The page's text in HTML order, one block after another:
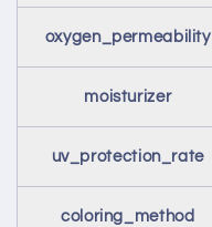
oxygen_permeability
moisturizer
uv_protection_rate
coloring_method